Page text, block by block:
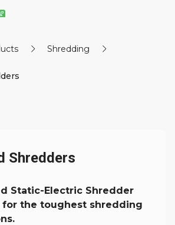
Shredding
Shredders
Static-Electric Shredder
for the toughest shredding